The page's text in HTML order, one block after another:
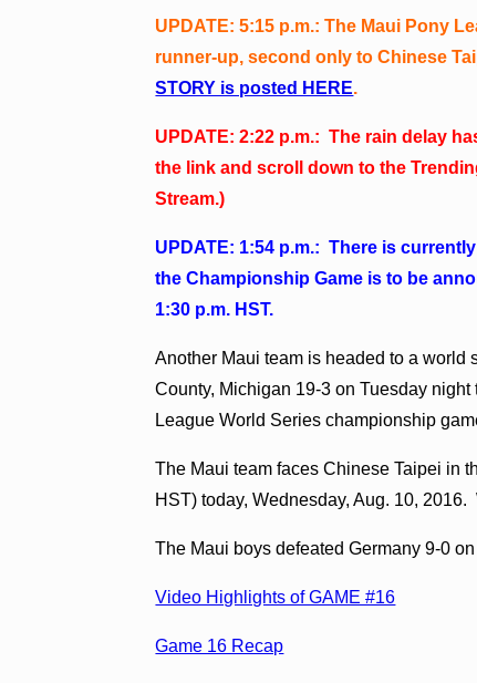
UPDATE: 5:15 p.m.: The Maui Pony
runner-up, second only to Chinese
STORY is posted HERE.
UPDATE: 2:22 p.m.: The rain delay
the link and scroll down to the
Stream.)
UPDATE: 1:54 p.m.: There is
the Championship Game is to be
1:30 p.m. HST.
Another Maui team is headed to a
County, Michigan 19-3 on Tuesday
League World Series championship
The Maui team faces Chinese Taipei in
HST) today, Wednesday, Aug. 10, 2016.
The Maui boys defeated Germany 9-0
Video Highlights of GAME #16
Game 16 Recap